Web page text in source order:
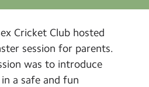
Ethos
Cricket Club hosted
session for parents.
was to introduce
a safe and fun